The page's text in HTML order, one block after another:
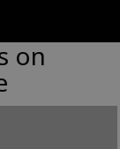
on